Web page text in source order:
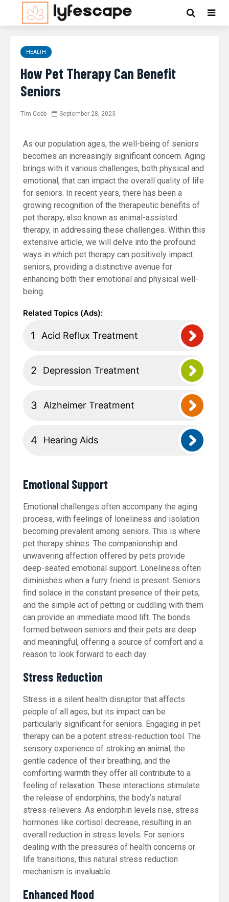
HEALTH
How Pet Therapy Can Benefit
Seniors
Tim Cobb September 28, 2023
As our population ages, the well-being of seniors
becomes an increasingly significant concern. Aging
brings with it various challenges, both physical and
emotional, that can impact the overall quality of life
for seniors. In recent years, there has been a
growing recognition of the therapeutic benefits of
pet therapy, also known as animal-assisted
therapy, in addressing these challenges. Within this
extensive article, we will delve into the profound
ways in which pet therapy can positively impact
seniors, providing a distinctive avenue for
enhancing both their emotional and physical well-
being.
Acid Reflux Treatment
Depression Treatment
Alzheimer Treatment
Hearing Aids
Emotional Support
Emotional challenges often accompany the aging
process, with feelings of loneliness and isolation
becoming prevalent among seniors. This is where
pet therapy shines. The companionship and
unwavering affection offered by pets provide
deep-seated emotional support. Loneliness often
diminishes when a furry friend is present. Seniors
find solace in the constant presence of their pets,
and the simple act of petting or cuddling with them
can provide an immediate mood lift. The bonds
formed between seniors and their pets are deep
and meaningful, offering a source of comfort and a
reason to look forward to each day.
Stress Reduction
Stress is a silent health disruptor that affects
people of all ages, but its impact can be
particularly significant for seniors. Engaging in pet
therapy can be a potent stress-reduction tool. The
sensory experience of stroking an animal, the
gentle cadence of their breathing, and the
comforting warmth they offer all contribute to a
feeling of relaxation. These interactions stimulate
the release of endorphins, the body’s natural
stress-relievers. As endorphin levels rise, stress
hormones like cortisol decrease, resulting in an
overall reduction in stress levels. For seniors
dealing with the pressures of health concerns or
life transitions, this natural stress reduction
mechanism is invaluable.
Enhanced Mood